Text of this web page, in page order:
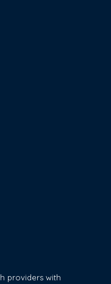
providers with